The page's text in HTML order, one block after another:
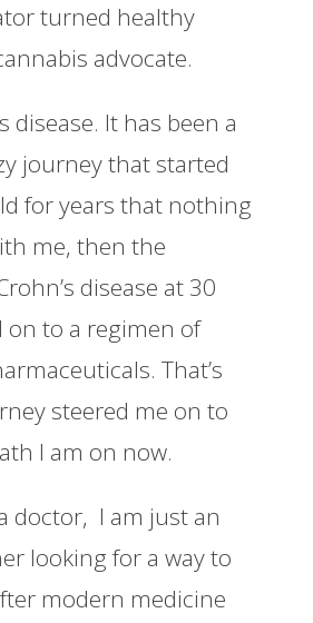
turned healthy
advocate.
disease. It has been a
journey that started
for years that nothing
me, then the
disease at 30
on to a regimen of
That’s
steered me on to
I am on now.
doctor, I am just an
looking for a way to
modern medicine